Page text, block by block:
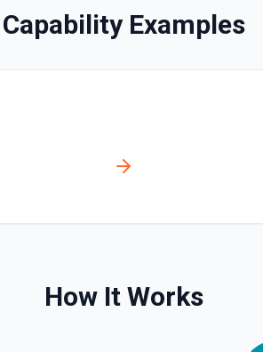
Capability Examples
How It Works